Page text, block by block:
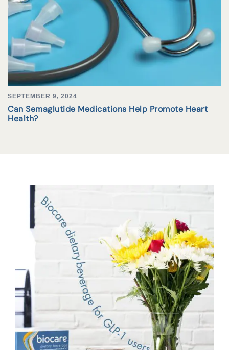
SEPTEMBER 9, 2024
Can Semaglutide Medications Help Promote Heart
Health?